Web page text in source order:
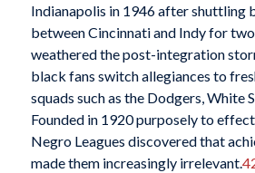
Indianapolis in 1946 after shuttling
between Cincinnati and Indy for
weathered the post-integration
black fans switch allegiances to
squads such as the Dodgers, White
Founded in 1920 purposely to
Negro Leagues discovered that
made them increasingly irrelevant.